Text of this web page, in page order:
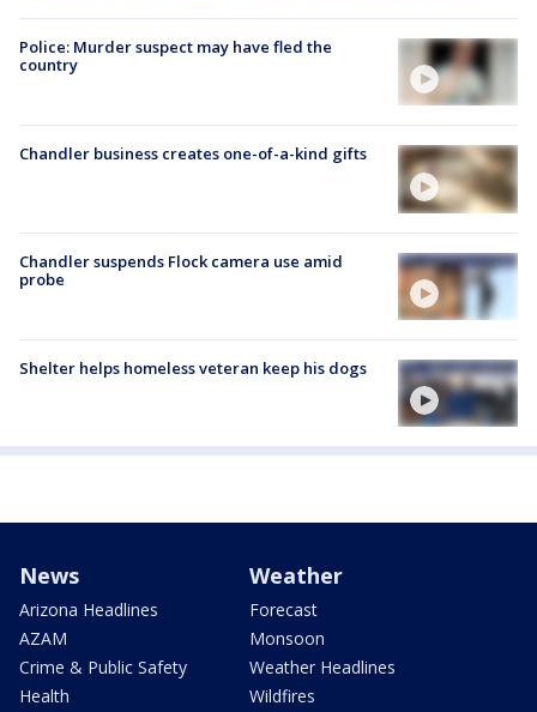
Police: Murder suspect may have fled the
country
Chandler business creates one-of-a-kind gifts
Chandler suspends Flock camera use amid
probe
Shelter helps homeless veteran keep his dogs
News
Arizona Headlines
AZAM
Crime & Public Safety
Health
Weather
Forecast
Monsoon
Weather Headlines
Wildfires